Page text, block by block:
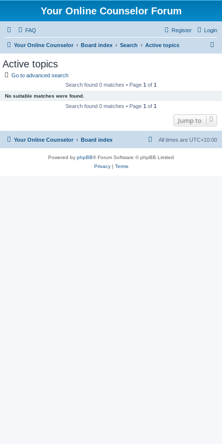
Your Online Counselor Forum
FAQ Login
Register
Your Online Counselor Board index Search Active topics
Active topics
Go to advanced search
Search found 0 matches • Page 1 of 1
No suitable matches were found.
Search found 0 matches • Page 1 of 1
Jump to
Your Online Counselor Board index All times are UTC+10:00
Powered by phpBB® Forum Software © phpBB Limited
Privacy| Terms